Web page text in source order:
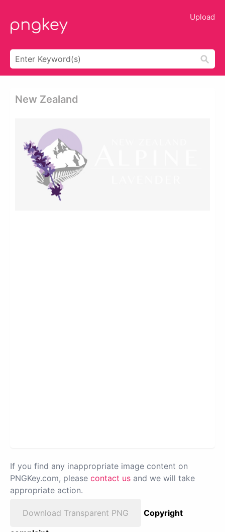
Upload
New Zealand
If you find any inappropriate image content on
PNGKey.com, please contact us and we will take
appropriate action.
Download Transparent PNG
Copyright